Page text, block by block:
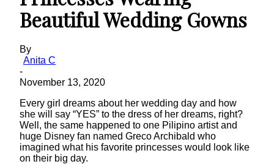
Beautiful Wedding Gowns
By
Anita C
-
November 13, 2020
Every girl dreams about her wedding day and how
she will say “YES” to the dress of her dreams, right?
Well, the same happened to one Pilipino artist and
huge Disney fan named Greco Archibald who
imagined what his favorite princesses would look like
on their big day.